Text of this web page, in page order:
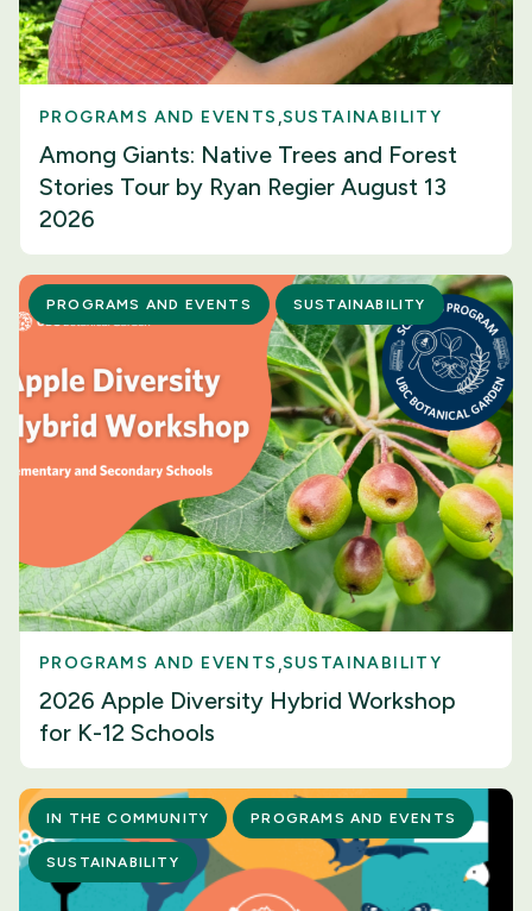
PROGRAMS AND EVENTS SUSTAINABILITY
Among Giants: Native Trees and Forest
Stories Tour by Ryan Regier August 13
2026
PROGRAMS AND EVENTS SUSTAINABILITY
PROGRAMS AND EVENTS SUSTAINABILITY
2026 Apple Diversity Hybrid Workshop
for K-12 Schools
IN THE COMMUNITY PROGRAMS AND EVENTS
SUSTAINABILITY